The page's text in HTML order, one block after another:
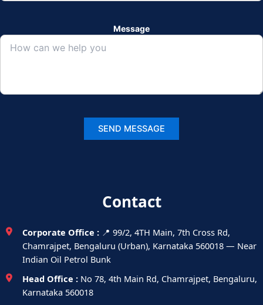
Message
Contact
Corporate Office : 📍 99/2, 4TH Main, 7th Cross Rd,
Chamrajpet, Bengaluru (Urban), Karnataka 560018 — Near
Indian Oil Petrol Bunk
Head Office : No 78, 4th Main Rd, Chamrajpet, Bengaluru,
Karnataka 560018